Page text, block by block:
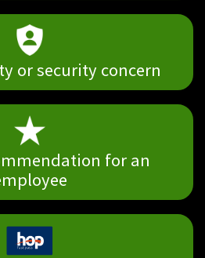
or security concern
for an